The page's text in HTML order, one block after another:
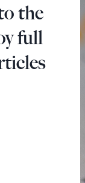
the
full